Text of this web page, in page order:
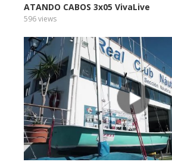
ATANDO CABOS 3x05 VivaLive
596 views